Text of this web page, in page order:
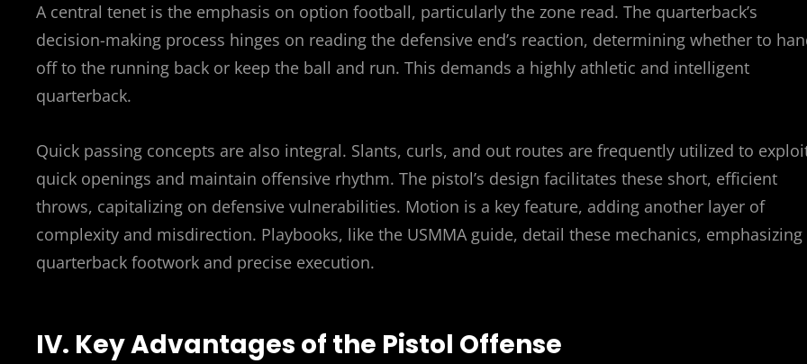
A central tenet is the emphasis on option football, particularly the zone read. The quarterback’s
decision-making process hinges on reading the defensive end’s reaction, determining whether to
off to the running back or keep the ball and run. This demands a highly athletic and intelligent
quarterback.
Quick passing concepts are also integral. Slants, curls, and out routes are frequently utilized to
quick openings and maintain offensive rhythm. The pistol’s design facilitates these short, efficient
throws, capitalizing on defensive vulnerabilities. Motion is a key feature, adding another layer of
complexity and misdirection. Playbooks, like the USMMA guide, detail these mechanics, emphasizing
quarterback footwork and precise execution.
IV. Key Advantages of the Pistol Offense